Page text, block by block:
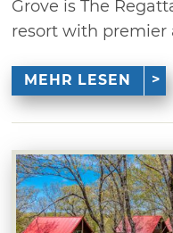
Grove is The
resort with premier
MEHR LESEN